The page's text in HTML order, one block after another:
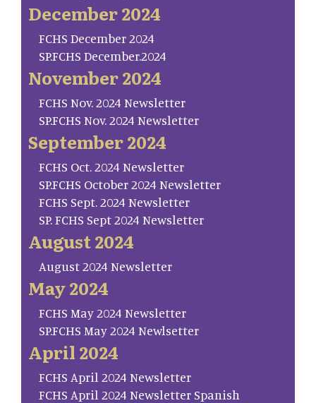
December 2024
FCHS December 2024
SP.FCHS December.2024
November 2024
FCHS Nov. 2024 Newsletter
SP.FCHS Nov. 2024 Newsletter
September 2024
FCHS Oct. 2024 Newsletter
SP.FCHS October 2024 Newsletter
FCHS Sept. 2024 Newsletter
SP. FCHS Sept 2024 Newsletter
August 2024
August 2024 Newsletter
May 2024
FCHS May 2024 Newsletter
SP.FCHS May 2024 Newlsetter
April 2024
FCHS April 2024 Newsletter
FCHS April 2024 Newsletter Spanish